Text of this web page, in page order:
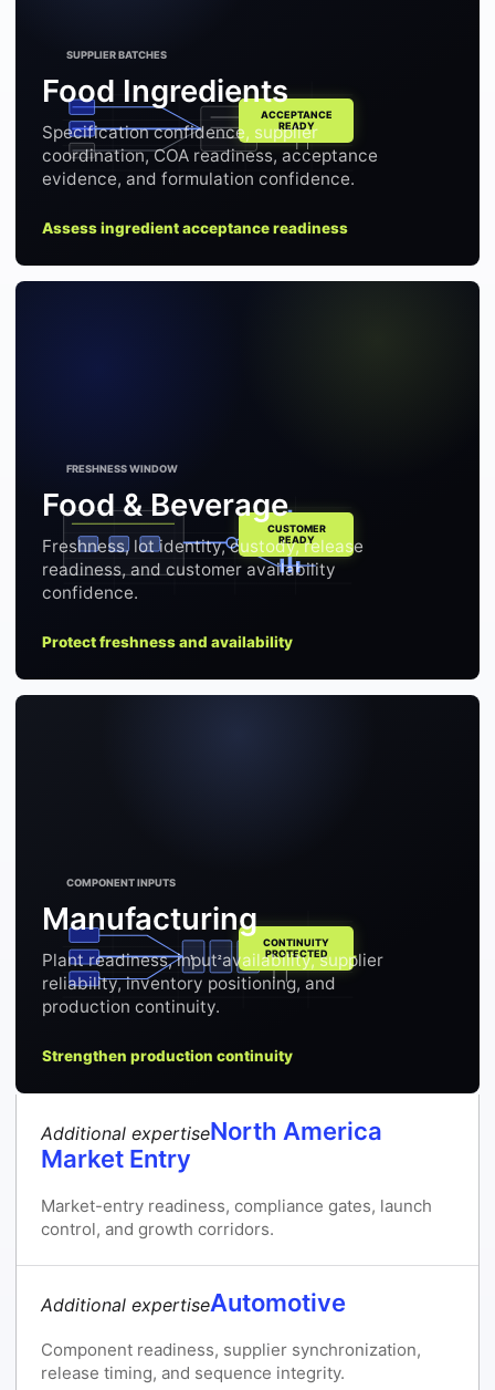
Food Ingredients
Specification confidence, supplier
coordination, COA readiness, acceptance
evidence, and formulation confidence.
Assess ingredient acceptance readiness
Food & Beverage
Freshness, lot identity, custody, release
readiness, and customer availability
confidence.
Protect freshness and availability
1 2 3
Manufacturing
Plant readiness, input availability, supplier
reliability, inventory positioning, and
production continuity.
Strengthen production continuity
Additional expertiseNorth America
Market Entry
Market-entry readiness, compliance gates, launch
control, and growth corridors.
Additional expertiseAutomotive
Component readiness, supplier synchronization,
release timing, and sequence integrity.